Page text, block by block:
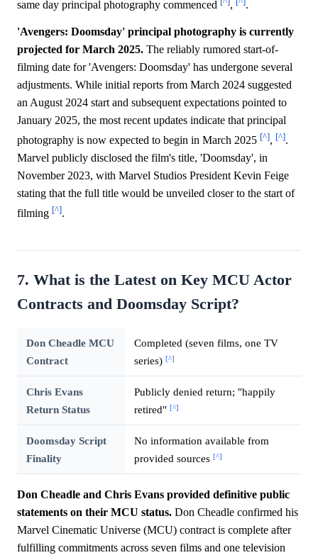
same day principal photography commenced
, .
'Avengers: Doomsday' principal photography is currently
projected for March 2025. The reliably rumored start-of-
filming date for 'Avengers: Doomsday' has undergone several
adjustments. While initial reports from March 2024 suggested
an August 2024 start and subsequent expectations pointed to
January 2025, the most recent updates indicate that principal
photography is now expected to begin in March 2025 [^], [^].
Marvel publicly disclosed the film's title, 'Doomsday', in
November 2023, with Marvel Studios President Kevin Feige
stating that the full title would be unveiled closer to the start of
filming [^].
7. What is the Latest on Key MCU Actor
Contracts and Doomsday Script?
Don Cheadle MCU
Contract
Completed (seven films, one TV
series) [^]
Chris Evans
Return Status
Publicly denied return; "happily
retired" [^]
Doomsday Script
Finality
No information available from
provided sources [^]
Don Cheadle and Chris Evans provided definitive public
statements on their MCU status. Don Cheadle confirmed his
Marvel Cinematic Universe (MCU) contract is complete after
fulfilling commitments across seven films and one television